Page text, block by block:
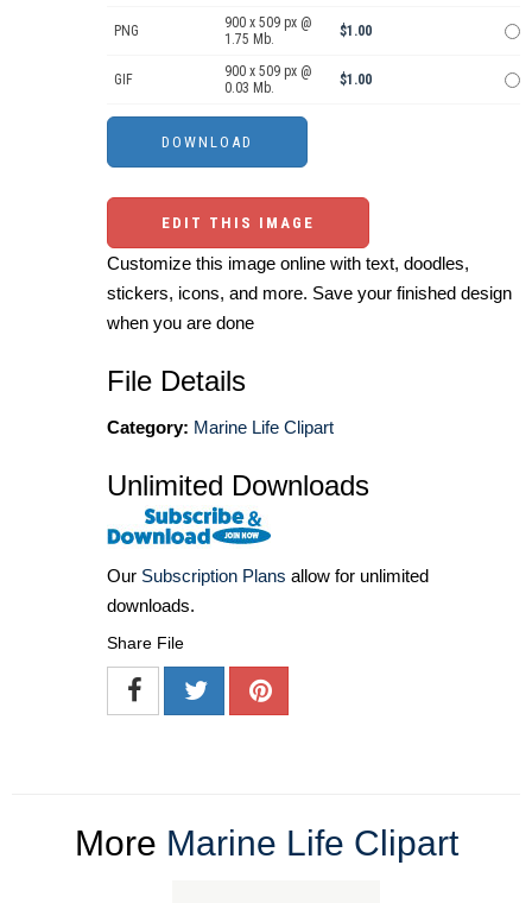
PNG
900 x 509 px @
1.75 Mb.
$1.00
GIF
900 x 509 px @
0.03 Mb.
$1.00
EDIT THIS IMAGE
Customize this image online with text, doodles,
stickers, icons, and more. Save your finished design
when you are done
File Details
Category: Marine Life Clipart
Unlimited Downloads
Our Subscription Plans allow for unlimited
downloads.
Share File
More Marine Life Clipart